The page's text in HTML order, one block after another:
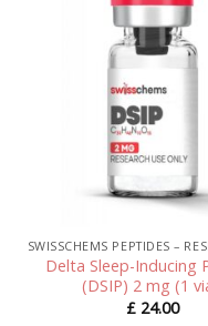
Delta Sleep-Inducing
(DSIP) 2 mg (1
£24.00